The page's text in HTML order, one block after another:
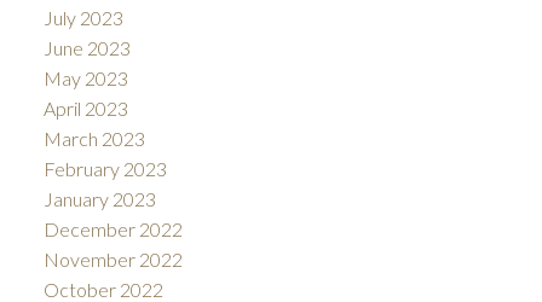
July 2023
June 2023
May 2023
April 2023
March 2023
February 2023
January 2023
December 2022
November 2022
October 2022